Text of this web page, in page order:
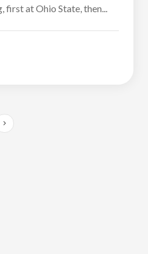
first at Ohio State, then...